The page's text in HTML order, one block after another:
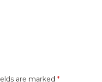
are marked *